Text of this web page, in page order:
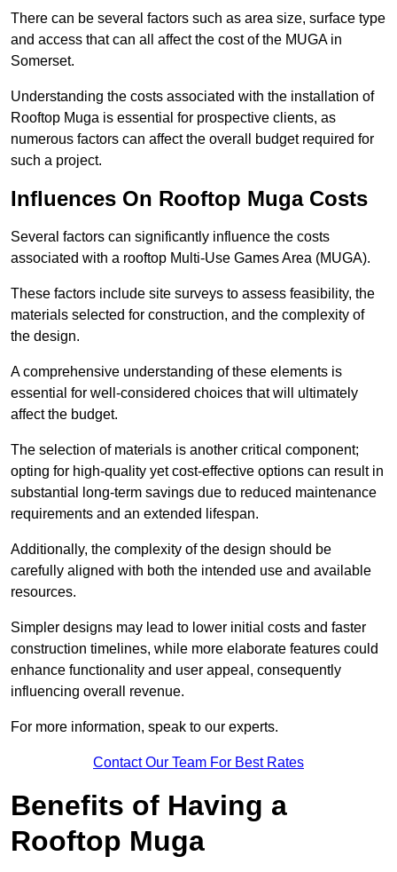
There can be several factors such as area size, surface type
and access that can all affect the cost of the MUGA in
Somerset.
Understanding the costs associated with the installation of
Rooftop Muga is essential for prospective clients, as
numerous factors can affect the overall budget required for
such a project.
Influences On Rooftop Muga Costs
Several factors can significantly influence the costs
associated with a rooftop Multi-Use Games Area (MUGA).
These factors include site surveys to assess feasibility, the
materials selected for construction, and the complexity of
the design.
A comprehensive understanding of these elements is
essential for well-considered choices that will ultimately
affect the budget.
The selection of materials is another critical component;
opting for high-quality yet cost-effective options can result in
substantial long-term savings due to reduced maintenance
requirements and an extended lifespan.
Additionally, the complexity of the design should be
carefully aligned with both the intended use and available
resources.
Simpler designs may lead to lower initial costs and faster
construction timelines, while more elaborate features could
enhance functionality and user appeal, consequently
influencing overall revenue.
For more information, speak to our experts.
Contact Our Team For Best Rates
Benefits of Having a
Rooftop Muga